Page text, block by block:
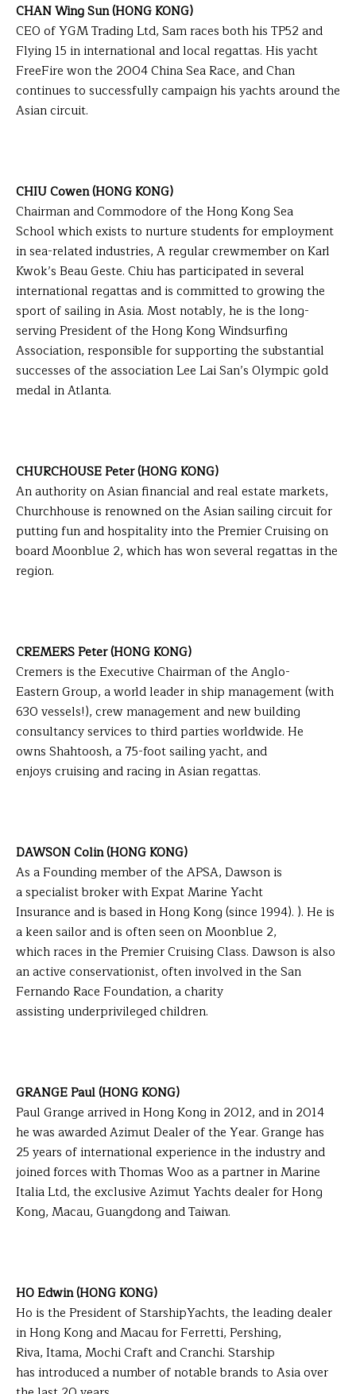
CHAN Wing Sun (HONG KONG)
CEO of YGM Trading Ltd, Sam races both his TP52 and
Flying 15 in international and local regattas. His yacht
FreeFire won the 2004 China Sea Race, and Chan
continues to successfully campaign his yachts around the
Asian circuit.
CHIU Cowen (HONG KONG)
Chairman and Commodore of the Hong Kong Sea
School which exists to nurture students for employment
in sea-related industries, A regular crewmember on Karl
Kwok’s Beau Geste. Chiu has participated in several
international regattas and is committed to growing the
sport of sailing in Asia. Most notably, he is the long-
serving President of the Hong Kong Windsurfing
Association, responsible for supporting the substantial
successes of the association Lee Lai San’s Olympic gold
medal in Atlanta.
CHURCHOUSE Peter (HONG KONG)
An authority on Asian financial and real estate markets,
Churchhouse is renowned on the Asian sailing circuit for
putting fun and hospitality into the Premier Cruising on
board Moonblue 2, which has won several regattas in the
region.
CREMERS Peter (HONG KONG)
Cremers is the Executive Chairman of the Anglo-
Eastern Group, a world leader in ship management (with
630 vessels!), crew management and new building
consultancy services to third parties worldwide. He
owns Shahtoosh, a 75-foot sailing yacht, and
enjoys cruising and racing in Asian regattas.
DAWSON Colin (HONG KONG)
As a Founding member of the APSA, Dawson is
a specialist broker with Expat Marine Yacht
Insurance and is based in Hong Kong (since 1994). ). He is
a keen sailor and is often seen on Moonblue 2,
which races in the Premier Cruising Class. Dawson is also
an active conservationist, often involved in the San
Fernando Race Foundation, a charity
assisting underprivileged children.
GRANGE Paul (HONG KONG)
Paul Grange arrived in Hong Kong in 2012, and in 2014
he was awarded Azimut Dealer of the Year. Grange has
25 years of international experience in the industry and
joined forces with Thomas Woo as a partner in Marine
Italia Ltd, the exclusive Azimut Yachts dealer for Hong
Kong, Macau, Guangdong and Taiwan.
HO Edwin (HONG KONG)
Ho is the President of StarshipYachts, the leading dealer
in Hong Kong and Macau for Ferretti, Pershing,
Riva, Itama, Mochi Craft and Cranchi. Starship
has introduced a number of notable brands to Asia over